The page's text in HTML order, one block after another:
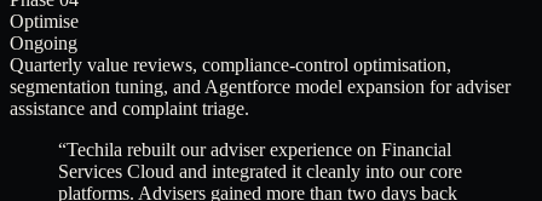
Optimise
Ongoing
Quarterly value reviews, compliance-control optimisation,
segmentation tuning, and Agentforce model expansion for adviser
assistance and complaint triage.
“Techila rebuilt our adviser experience on Financial
Services Cloud and integrated it cleanly into our core
platforms. Advisers gained more than two days back